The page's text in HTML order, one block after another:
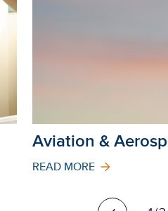
Aviation &
READ MORE